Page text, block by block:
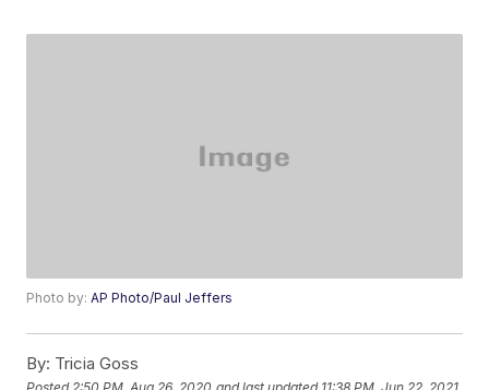
Photo by:AP Photo/Paul Jeffers
By: Tricia Goss